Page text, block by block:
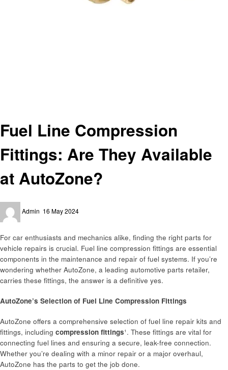
Fuel Line Compression
Fittings: Are They Available
at AutoZone?
Admin
on
16 May 2024
For car enthusiasts and mechanics alike, finding the right parts for
vehicle repairs is crucial. Fuel line compression fittings are essential
components in the maintenance and repair of fuel systems. If you’re
wondering whether AutoZone, a leading automotive parts retailer,
carries these fittings, the answer is a definitive yes.
AutoZone’s Selection of Fuel Line Compression Fittings
AutoZone offers a comprehensive selection of fuel line repair kits and
fittings, including compression fittings¹. These fittings are vital for
connecting fuel lines and ensuring a secure, leak-free connection.
Whether you’re dealing with a minor repair or a major overhaul,
AutoZone has the parts to get the job done.